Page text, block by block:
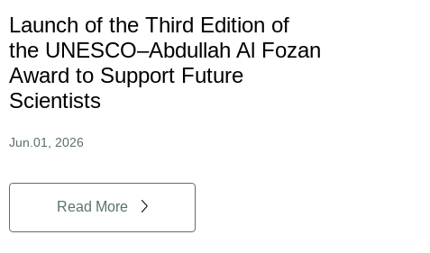
Launch of the Third Edition of
the UNESCO–Abdullah Al Fozan
Award to Support Future
Scientists
Jun.01, 2026
Read More